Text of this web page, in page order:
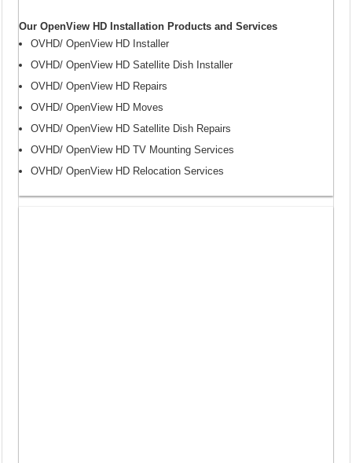
Our OpenView HD Installation Products and Services
OVHD/ OpenView HD Installer
OVHD/ OpenView HD Satellite Dish Installer
OVHD/ OpenView HD Repairs
OVHD/ OpenView HD Moves
OVHD/ OpenView HD Satellite Dish Repairs
OVHD/ OpenView HD TV Mounting Services
OVHD/ OpenView HD Relocation Services